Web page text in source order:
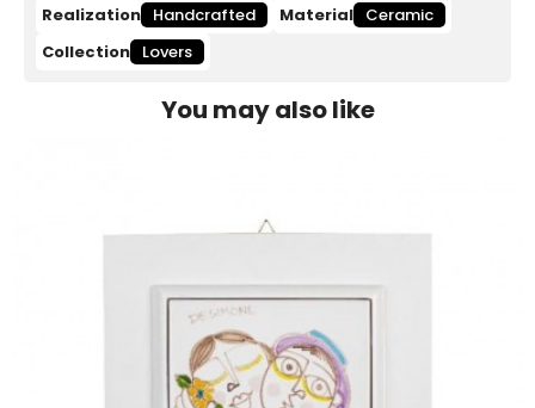
Realization Handcrafted Material Ceramic
Collection Lovers
You may also like